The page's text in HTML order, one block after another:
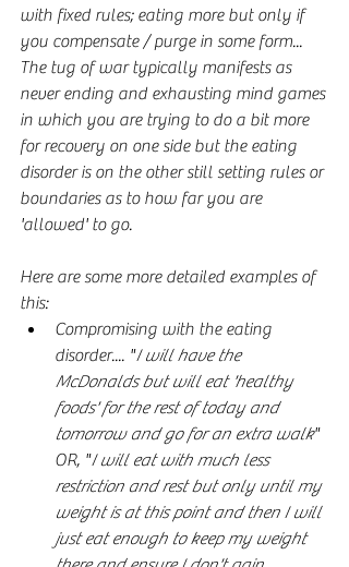
with fixed rules; eating more but only if
you compensate / purge in some form...
The tug of war typically manifests as
never ending and exhausting mind games
in which you are trying to do a bit more
for recovery on one side but the eating
disorder is on the other still setting rules or
boundaries as to how far you are
'allowed' to go.
Here are some more detailed examples of
this:
Compromising with the eating
disorder.... "I will have the
McDonalds but will eat 'healthy
foods' for the rest of today and
tomorrow and go for an extra walk"
OR, "I will eat with much less
restriction and rest but only until my
weight is at this point and then I will
just eat enough to keep my weight